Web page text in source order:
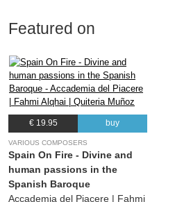
Featured on
€ 19.95 buy
VARIOUS COMPOSERS
Spain On Fire - Divine and
human passions in the
Spanish Baroque
Accademia del Piacere | Fahmi